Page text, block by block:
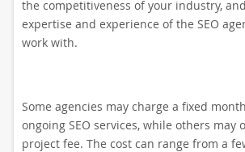
the competitiveness of your industry,
expertise and experience of the SEO
work with.
Some agencies may charge a fixed
ongoing SEO services, while others may
project fee. The cost can range from a